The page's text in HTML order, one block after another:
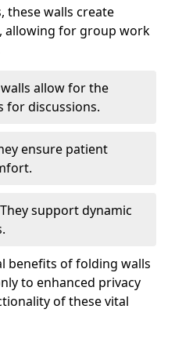
these walls create
allowing for group work
allow for the
for discussions.
ensure patient
support dynamic
benefits of folding walls
to enhanced privacy
of these vital